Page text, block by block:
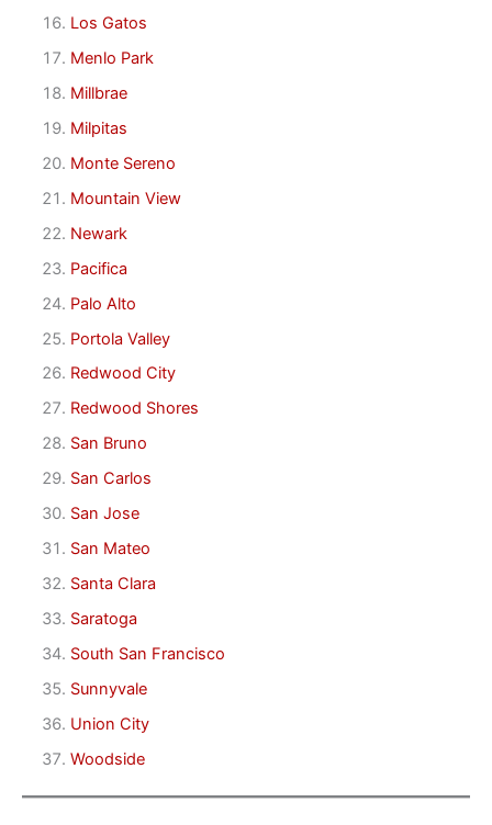
Los Gatos
Menlo Park
Millbrae
Milpitas
Monte Sereno
Mountain View
Newark
Pacifica
Palo Alto
Portola Valley
Redwood City
Redwood Shores
San Bruno
San Carlos
San Jose
San Mateo
Santa Clara
Saratoga
South San Francisco
Sunnyvale
Union City
Woodside